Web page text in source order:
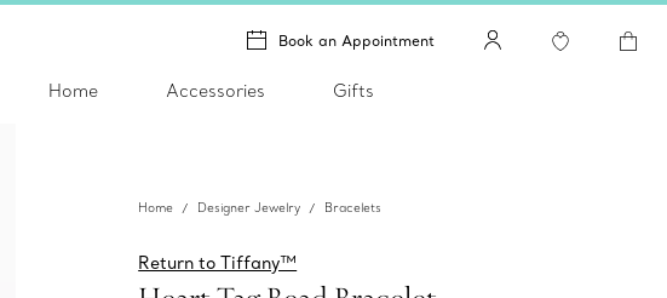
Book an Appointment
Home Accessories Gifts
Home Designer Jewelry Bracelets
Return to Tiffany™